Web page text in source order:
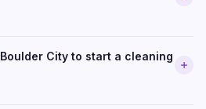
City to start a cleaning